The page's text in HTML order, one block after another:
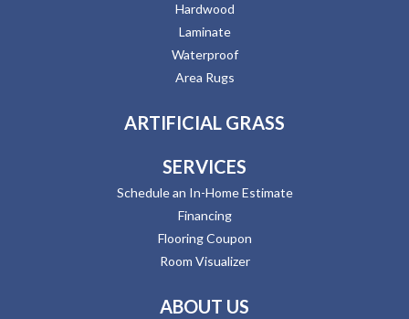
Hardwood
Laminate
Waterproof
Area Rugs
ARTIFICIAL GRASS
SERVICES
Schedule an In-Home Estimate
Financing
Flooring Coupon
Room Visualizer
ABOUT US